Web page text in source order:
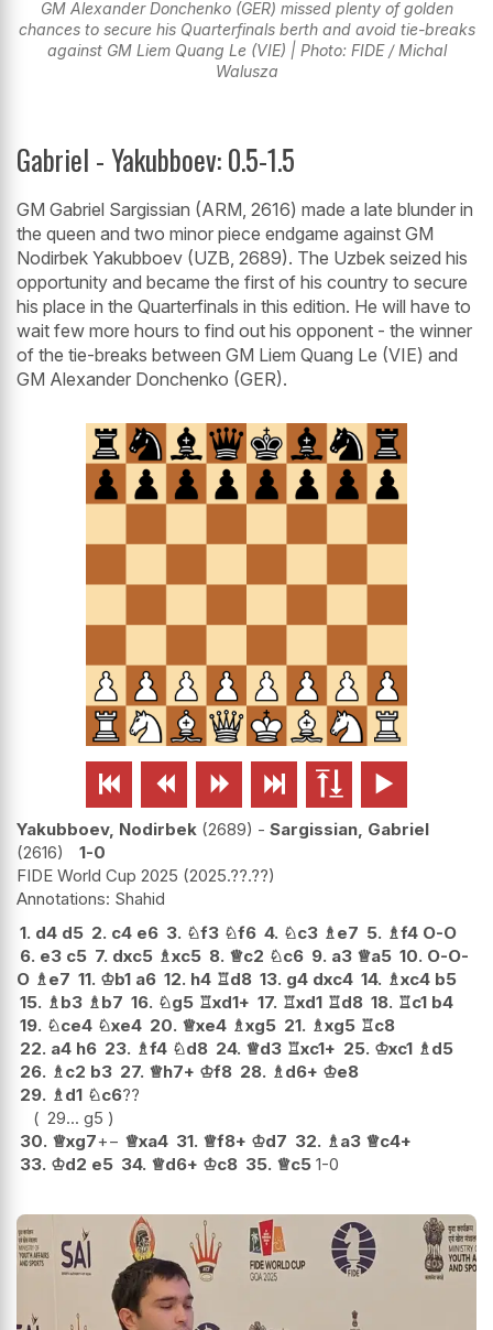
GM Alexander Donchenko (GER) missed plenty of golden
chances to secure his Quarterfinals berth and avoid tie-breaks
against GM Liem Quang Le (VIE) | Photo: FIDE / Michal
Walusza
Gabriel - Yakubboev: 0.5-1.5
GM Gabriel Sargissian (ARM, 2616) made a late blunder in
the queen and two minor piece endgame against GM
Nodirbek Yakubboev (UZB, 2689). The Uzbek seized his
opportunity and became the first of his country to secure
his place in the Quarterfinals in this edition. He will have to
wait few more hours to find out his opponent - the winner
of the tie-breaks between GM Liem Quang Le (VIE) and
GM Alexander Donchenko (GER).
     
Yakubboev, Nodirbek 2689 - Sargissian, Gabriel
2616
1-0
FIDE World Cup 2025 2025.??.??
Shahid
1. d4 d5 2. c4 e6 3. ♘f3 ♘f6 4. ♘c3 ♗ e7 5. ♗f4 O-O
6. e3 c5 7. dxc5 ♗xc5 8. ♕c2 ♘c6 9. a3 ♕a5 10. O-O-
O ♗ e7 11. ♔b1 a6 12. h4 ♖d8 13. g4 dxc4 14. ♗xc4 b5
15. ♗ b3 ♗ b7 16. ♘g5 ♖xd1+ 17. ♖xd1 ♖d8 18. ♖c1 b4
19. ♘ce4 ♘xe4 20. ♕xe4 ♗xg5 21. ♗xg5 ♖c8
22. a4 h6 23. ♗f4 ♘d8 24. ♕d3 ♖xc1+ 25. ♔xc1 ♗ d5
26. ♗ c2 b3 27. ♕h7+ ♔f8 28. ♗ d6+ ♔e8
29. ♗ d1 ♘c6??
29... g5
30. ♕xg7+− ♕xa4 31. ♕f8+ ♔d7 32. ♗ a3 ♕c4+
33. ♔d2 e5 34. ♕d6+ ♔c8 35. ♕c5 1-0